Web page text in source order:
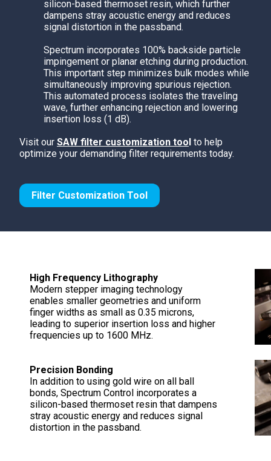
silicon-based thermoset resin, which further
dampens stray acoustic energy and reduces
signal distortion in the passband.
Spectrum incorporates 100% backside particle
impingement or planar etching during production.
This important step minimizes bulk modes while
simultaneously improving spurious rejection.
This automated process isolates the traveling
wave, further enhancing rejection and lowering
insertion loss (1 dB).
Visit our SAW filter customization tool to help
optimize your demanding filter requirements today.
Filter Customization Tool
High Frequency Lithography
Modern stepper imaging technology
enables smaller geometries and uniform
finger widths as small as 0.35 microns,
leading to superior insertion loss and higher
frequencies up to 1600 MHz.
Precision Bonding
In addition to using gold wire on all ball
bonds, Spectrum Control incorporates a
silicon-based thermoset resin that dampens
stray acoustic energy and reduces signal
distortion in the passband.